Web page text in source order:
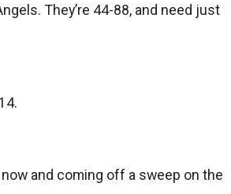
They’re 44-88, and need just
now and coming off a sweep on the